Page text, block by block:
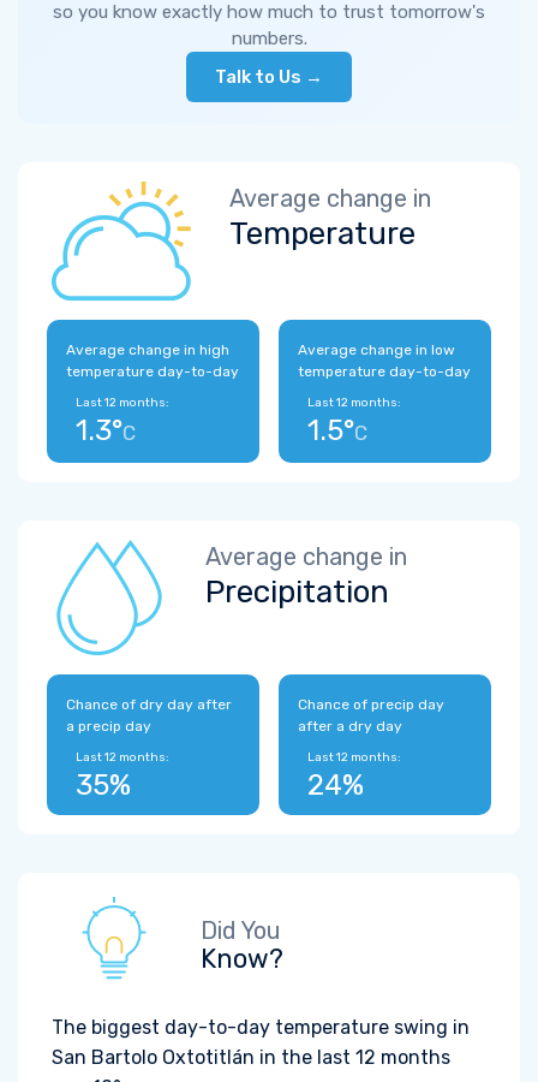
so you know exactly how much to trust tomorrow's
numbers.
Talk to Us →
Average change in
Temperature
Average change in high
temperature day-to-day
Last 12 months:
1.3°C
Average change in low
temperature day-to-day
Last 12 months:
1.5°C
Average change in
Precipitation
Chance of dry day after
a precip day
Last 12 months:
35%
Chance of precip day
after a dry day
Last 12 months:
24%
Did You
Know?
The biggest day-to-day temperature swing in
San Bartolo Oxtotitlán in the last 12 months